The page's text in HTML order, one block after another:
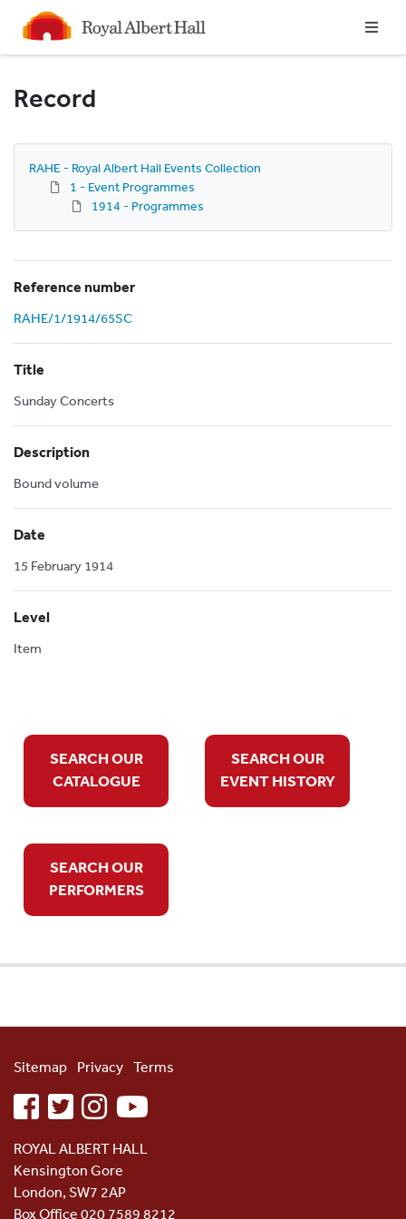
Homepage
Record
RAHE - Royal Albert Hall Events Collection
1 - Event Programmes
1914 - Programmes
Reference number
RAHE/1/1914/65SC
Title
Sunday Concerts
Description
Bound volume
Date
15 February 1914
Level
Item
SEARCH OUR
CATALOGUE
SEARCH OUR
EVENT HISTORY
SEARCH OUR
PERFORMERS
Sitemap Privacy Terms
facebooktwitterinstagramyoutube
ROYAL ALBERT HALL
Kensington Gore
London, SW7 2AP
Box Office 020 7589 8212